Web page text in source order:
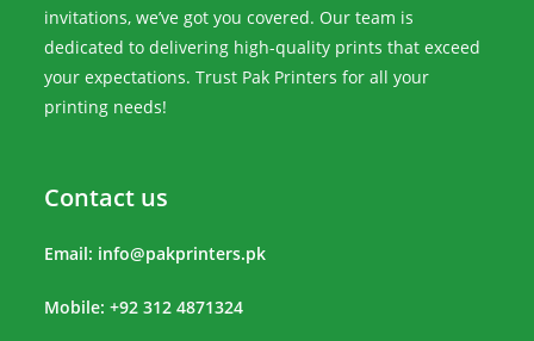
invitations, we’ve got you covered. Our team is
dedicated to delivering high-quality prints that exceed
your expectations. Trust Pak Printers for all your
printing needs!
Contact us
Email: info@pakprinters.pk
Mobile: +92 312 4871324